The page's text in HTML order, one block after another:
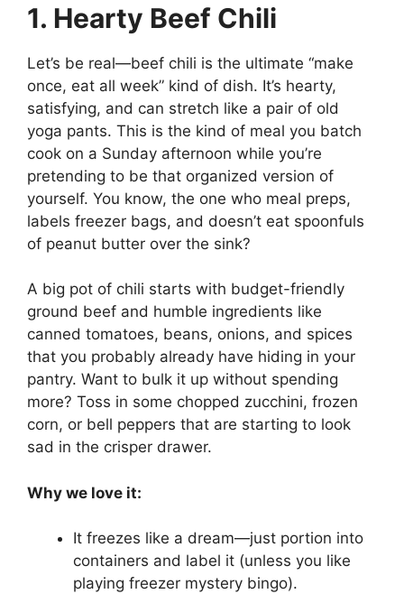
1. Hearty Beef Chili
Let’s be real—beef chili is the ultimate “make
once, eat all week” kind of dish. It’s hearty,
satisfying, and can stretch like a pair of old
yoga pants. This is the kind of meal you batch
cook on a Sunday afternoon while you’re
pretending to be that organized version of
yourself. You know, the one who meal preps,
labels freezer bags, and doesn’t eat spoonfuls
of peanut butter over the sink?
A big pot of chili starts with budget-friendly
ground beef and humble ingredients like
canned tomatoes, beans, onions, and spices
that you probably already have hiding in your
pantry. Want to bulk it up without spending
more? Toss in some chopped zucchini, frozen
corn, or bell peppers that are starting to look
sad in the crisper drawer.
Why we love it:
It freezes like a dream—just portion into
containers and label it (unless you like
playing freezer mystery bingo).